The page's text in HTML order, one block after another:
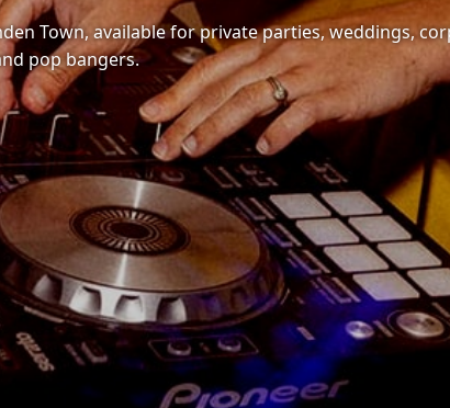
Town, available for private parties, weddings,
pop bangers.